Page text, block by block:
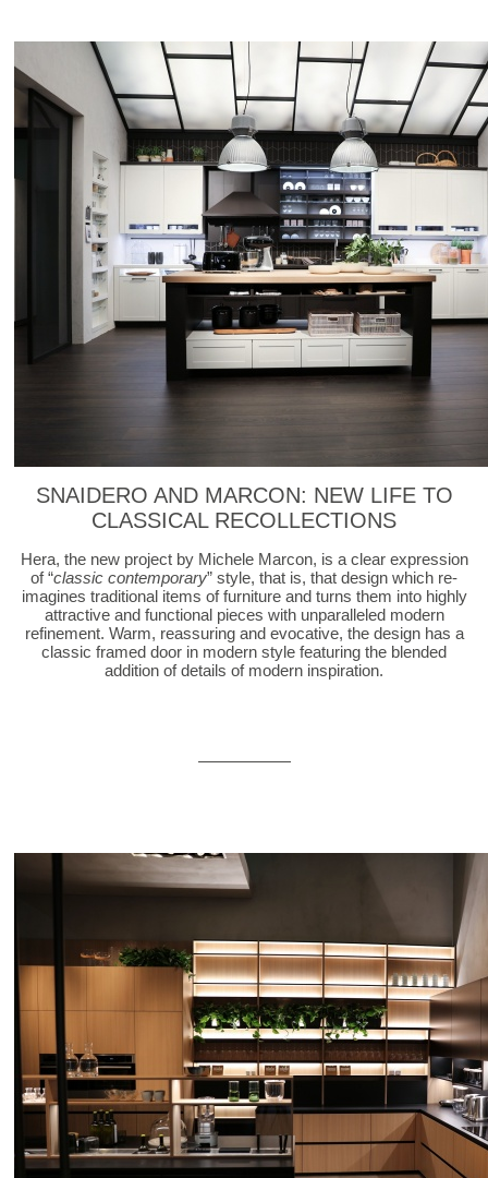
SNAIDERO AND MARCON: NEW LIFE TO
CLASSICAL RECOLLECTIONS
Hera, the new project by Michele Marcon, is a clear expression
of “classic contemporary” style, that is, that design which re-
imagines traditional items of furniture and turns them into highly
attractive and functional pieces with unparalleled modern
refinement. Warm, reassuring and evocative, the design has a
classic framed door in modern style featuring the blended
addition of details of modern inspiration.